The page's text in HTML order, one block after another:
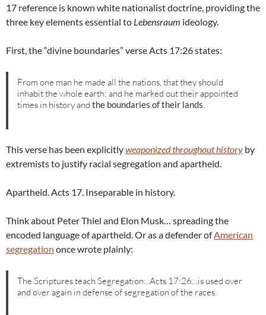
17 reference is known white nationalist doctrine, providing the
three key elements essential to Lebensraum ideology.
First, the “divine boundaries” verse Acts 17:26 states:
From one man he made all the nations, that they should
inhabit the whole earth; and he marked out their appointed
times in history andthe boundaries of their lands.
This verse has been explicitlyweaponized throughout history by
extremists to justify racial segregation and apartheid.
Apartheid. Acts 17. Inseparable in history.
Think about Peter Thiel and Elon Musk… spreading the
encoded language of apartheid. Or as a defender ofAmerican
segregation once wrote plainly:
The Scriptures teach Segregation…Acts 17:26…is used over
and over again in defense of segregation of the races.